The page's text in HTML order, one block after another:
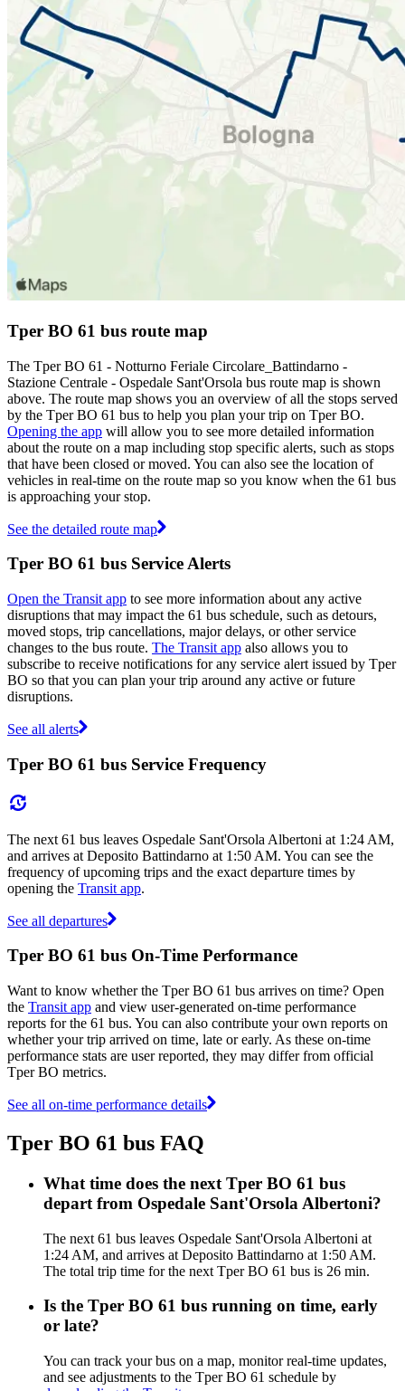
Tper BO 61 bus route map
The Tper BO 61 - Notturno Feriale Circolare_Battindarno -
Stazione Centrale - Ospedale Sant'Orsola bus route map is shown
above. The route map shows you an overview of all the stops served
by the Tper BO 61 bus to help you plan your trip on Tper BO.
Opening the app will allow you to see more detailed information
about the route on a map including stop specific alerts, such as stops
that have been closed or moved. You can also see the location of
vehicles in real-time on the route map so you know when the 61 bus
is approaching your stop.
See the detailed route map
Tper BO 61 bus Service Alerts
Open the Transit app to see more information about any active
disruptions that may impact the 61 bus schedule, such as detours,
moved stops, trip cancellations, major delays, or other service
changes to the bus route. The Transit app also allows you to
subscribe to receive notifications for any service alert issued by Tper
BO so that you can plan your trip around any active or future
disruptions.
See all alerts
Tper BO 61 bus Service Frequency
The next 61 bus leaves Ospedale Sant'Orsola Albertoni at 1:24 AM,
and arrives at Deposito Battindarno at 1:50 AM. You can see the
frequency of upcoming trips and the exact departure times by
opening the Transit app.
See all departures
Tper BO 61 bus On-Time Performance
Want to know whether the Tper BO 61 bus arrives on time? Open
the Transit app and view user-generated on-time performance
reports for the 61 bus. You can also contribute your own reports on
whether your trip arrived on time, late or early. As these on-time
performance stats are user reported, they may differ from official
Tper BO metrics.
See all on-time performance details
Tper BO 61 bus FAQ
What time does the next Tper BO 61 bus
depart from Ospedale Sant'Orsola Albertoni?
The next 61 bus leaves Ospedale Sant'Orsola Albertoni at
1:24 AM, and arrives at Deposito Battindarno at 1:50 AM.
The total trip time for the next Tper BO 61 bus is 26 min.
Is the Tper BO 61 bus running on time, early
or late?
You can track your bus on a map, monitor real-time updates,
and see adjustments to the Tper BO 61 schedule by